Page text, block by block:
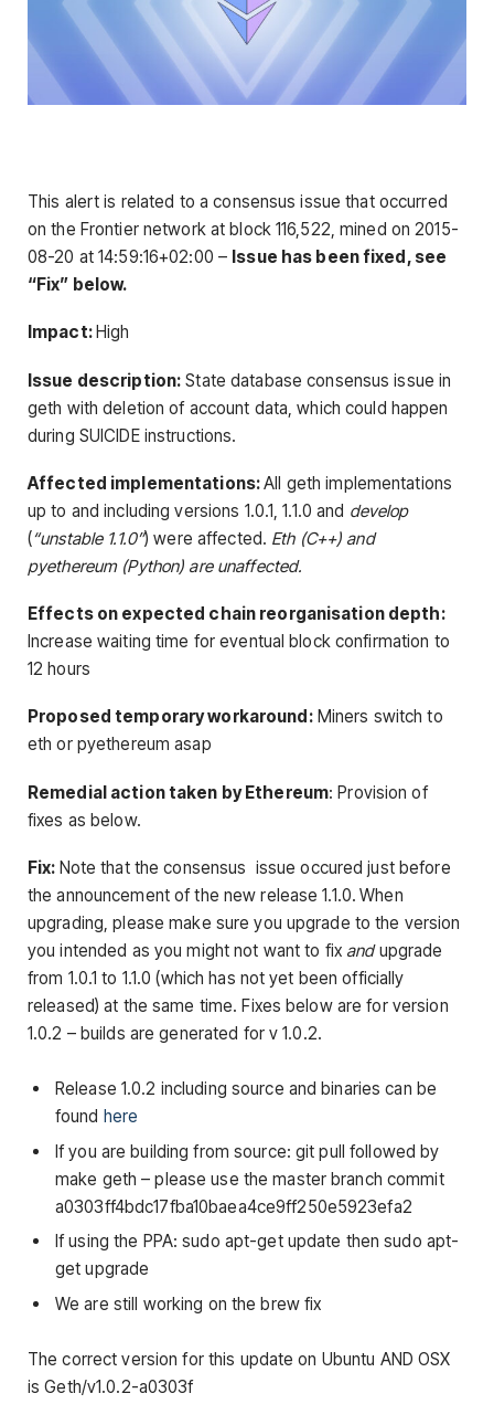
This alert is related to a consensus issue that occurred
on the Frontier network at block 116,522, mined on 2015-
08-20 at 14:59:16+02:00 – Issue has been fixed, see
“Fix” below.
Impact: High
Issue description: State database consensus issue in
geth with deletion of account data, which could happen
during SUICIDE instructions.
Affected implementations:All geth implementations
up to and including versions 1.0.1, 1.1.0 and develop
(“unstable 1.1.0”) were affected. Eth (C++) and
pyethereum (Python) are unaffected.
Effects on expected chain reorganisation depth:
Increase waiting time for eventual block confirmation to
12 hours
Proposed temporary workaround: Miners switch to
eth or pyethereum asap
Remedial action taken by Ethereum:Provision of
fixes as below.
Fix: Note that the consensus issue occured just before
the announcement of the new release 1.1.0. When
upgrading, please make sure you upgrade to the version
you intended as you might not want to fix andupgrade
from 1.0.1 to 1.1.0 (which has not yet been officially
released) at the same time. Fixes below are for version
1.0.2 – builds are generated for v 1.0.2.
Release 1.0.2 including source and binaries can be
found here
If you are building from source: git pull followed by
make geth – please use the master branch commit
a0303ff4bdc17fba10baea4ce9ff250e5923efa2
If using the PPA:sudo apt-get update thensudo apt-
get upgrade
We are still working on the brewfix
The correct version for this update on Ubuntu AND OSX
is Geth/v1.0.2-a0303f